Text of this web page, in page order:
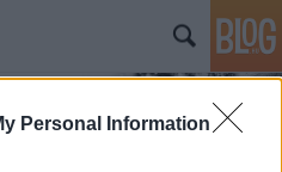
Personal Information